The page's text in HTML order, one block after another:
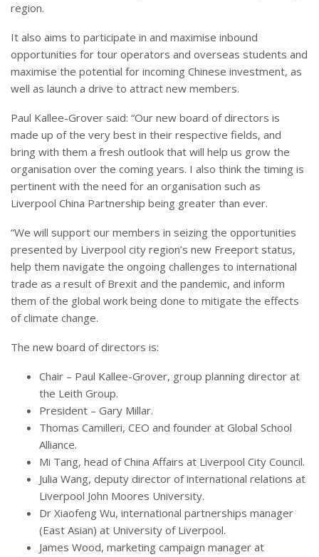
region.
It also aims to participate in and maximise inbound
opportunities for tour operators and overseas students and
maximise the potential for incoming Chinese investment, as
well as launch a drive to attract new members.
Paul Kallee-Grover said: “Our new board of directors is
made up of the very best in their respective fields, and
bring with them a fresh outlook that will help us grow the
organisation over the coming years. I also think the timing is
pertinent with the need for an organisation such as
Liverpool China Partnership being greater than ever.
“We will support our members in seizing the opportunities
presented by Liverpool city region’s new Freeport status,
help them navigate the ongoing challenges to international
trade as a result of Brexit and the pandemic, and inform
them of the global work being done to mitigate the effects
of climate change.
The new board of directors is:
Chair – Paul Kallee-Grover, group planning director at
the Leith Group.
President – Gary Millar.
Thomas Camilleri, CEO and founder at Global School
Alliance.
Mi Tang, head of China Affairs at Liverpool City Council.
Julia Wang, deputy director of international relations at
Liverpool John Moores University.
Dr Xiaofeng Wu, international partnerships manager
(East Asian) at University of Liverpool.
James Wood, marketing campaign manager at